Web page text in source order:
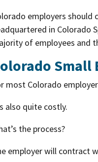
employers
in Colorado
of employees and
Small
most Colorado
also quite costly.
the process?
employer will contract